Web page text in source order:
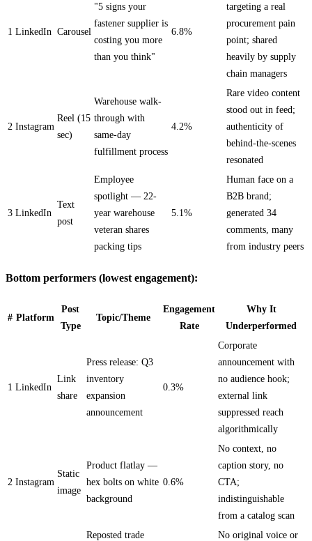
1 LinkedIn Carousel
"5 signs your
fastener supplier is
costing you more
than you think"
6.8%
targeting a real
procurement pain
point; shared
heavily by supply
chain managers
2 Instagram
Reel (15
sec)
Warehouse walk-
through with
same-day
fulfillment process
4.2%
Rare video content
stood out in feed;
authenticity of
behind-the-scenes
resonated
3 LinkedIn
Text
post
Employee
spotlight — 22-
year warehouse
veteran shares
packing tips
5.1%
Human face on a
B2B brand;
generated 34
comments, many
from industry peers
Bottom performers (lowest engagement):
# Platform
Post
Type
Topic/Theme
Engagement
Rate
Why It
Underperformed
1 LinkedIn
Link
share
Press release: Q3
inventory
expansion
announcement
0.3%
Corporate
announcement with
no audience hook;
external link
suppressed reach
algorithmically
2 Instagram
Static
image
Product flatlay —
hex bolts on white
background
0.6%
No context, no
caption story, no
CTA;
indistinguishable
from a catalog scan
Reposted trade
No original voice or